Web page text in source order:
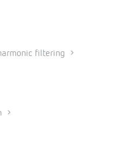
filtering